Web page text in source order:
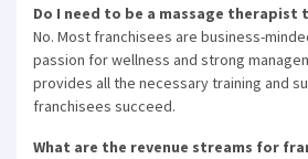
Do I need to be a massage therapist
No. Most franchisees are business-
passion for wellness and strong
provides all the necessary training and
franchisees succeed.
What are the revenue streams for